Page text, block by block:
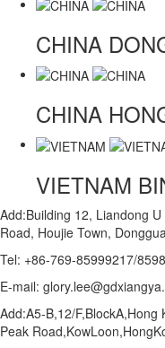
CHINA
CHINA
VIETNAM
Add:Building 12, Liandong
Road, Houjie Town,
Tel: +86-769-85999217/
E-mail:
Add:A5-B,12/
Peak